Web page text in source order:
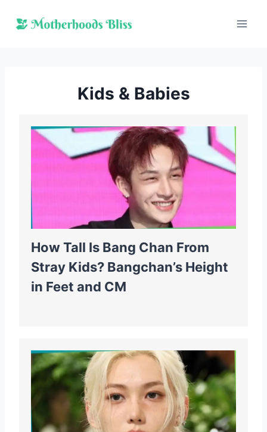
Kids & Babies
How Tall Is Bang Chan From
Stray Kids? Bangchan’s Height
in Feet and CM